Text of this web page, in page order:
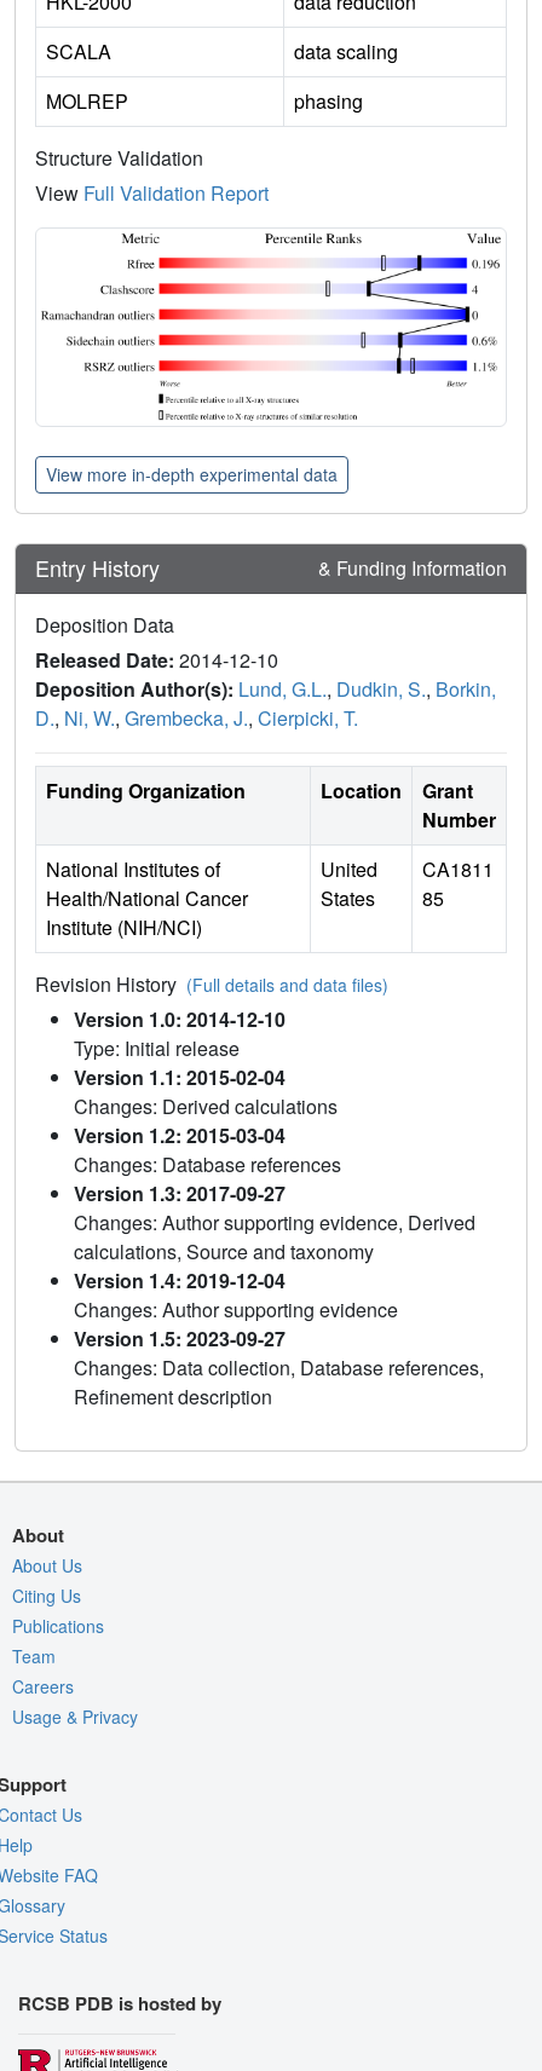
SCALA
data scaling
MOLREP
phasing
Structure Validation
View Full Validation Report
View more in-depth experimental data
Entry History & Funding Information
Deposition Data
Released Date: 2014-12-10
Deposition Author(s): Lund, G.L., Dudkin, S., Borkin,
D., Ni, W., Grembecka, J., Cierpicki, T.
Funding Organization Location
Grant
Number
National Institutes of
Health/National Cancer
Institute (NIH/NCI)
United
States
CA1811
85
Revision History (Full details and data files)
Version 1.0: 2014-12-10
Type: Initial release
Version 1.1: 2015-02-04
Changes: Derived calculations
Version 1.2: 2015-03-04
Changes: Database references
Version 1.3: 2017-09-27
Changes: Author supporting evidence, Derived
calculations, Source and taxonomy
Version 1.4: 2019-12-04
Changes: Author supporting evidence
Version 1.5: 2023-09-27
Changes: Data collection, Database references,
Refinement description
About
About Us
Citing Us
Publications
Team
Careers
Usage & Privacy
Us
FAQ
Status
RCSB PDB is hosted by